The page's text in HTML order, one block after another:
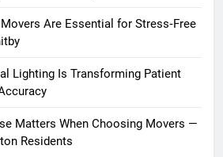
Are Essential for Stress‑Free
Lighting Is Transforming Patient
Matters When Choosing Movers —
Residents